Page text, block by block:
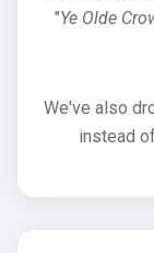
"Ye Olde
We've also
instead